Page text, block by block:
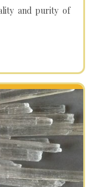
and purity of